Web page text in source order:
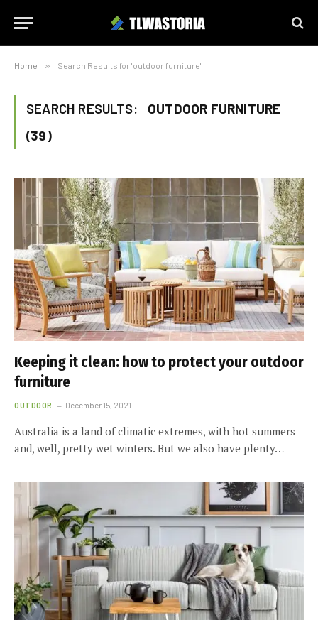
Home » Search Results for "outdoor furniture"
SEARCH RESULTS:
OUTDOOR FURNITURE
(39)
Keeping it clean: how to protect your outdoor
furniture
OUTDOOR December 15, 2021
Australia is a land of climatic extremes, with hot summers
and, well, pretty wet winters. But we also have plenty…